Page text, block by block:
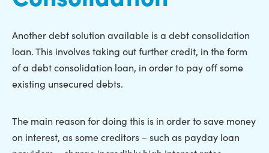
Another debt solution available is a debt consolidation
loan. This involves taking out further credit, in the form
of a debt consolidation loan, in order to pay off some
existing unsecured debts.
The main reason for doing this is in order to save money
on interest, as some creditors – such as payday loan